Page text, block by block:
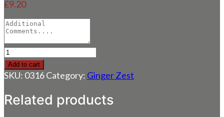
£9.20
Chicken
Ginger
Zest
Add to cart
SKU: 0316Category: Ginger Zest
Related products